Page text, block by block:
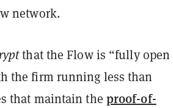
network.
that the Flow is “fully open
the firm running less than
that maintain the proof-of-